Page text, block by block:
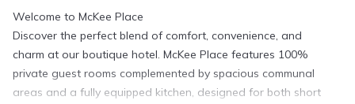
Welcome to McKee Place
Discover the perfect blend of comfort, convenience, and
charm at our boutique hotel. McKee Place features 100%
private guest rooms complemented by spacious communal
areas and a fully equipped kitchen, designed for both short